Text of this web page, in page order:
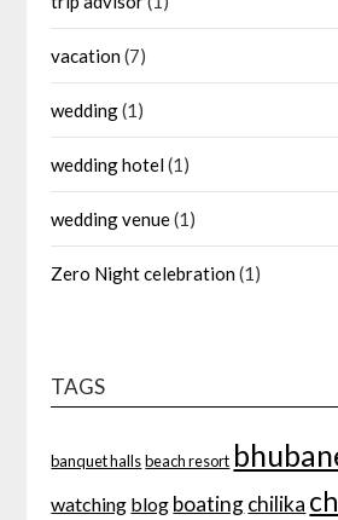
vacation(7)
wedding(1)
wedding hotel(1)
wedding venue(1)
Zero Night celebration(1)
TAGS
banquet halls beach resort
watching blog boatingchilika